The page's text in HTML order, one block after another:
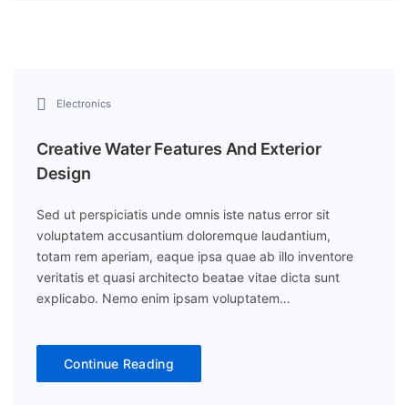
Electronics
Creative Water Features And Exterior
Design
Sed ut perspiciatis unde omnis iste natus error sit
voluptatem accusantium doloremque laudantium,
totam rem aperiam, eaque ipsa quae ab illo inventore
veritatis et quasi architecto beatae vitae dicta sunt
explicabo. Nemo enim ipsam voluptatem…
Continue Reading